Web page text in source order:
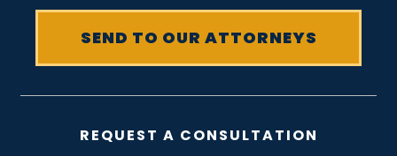
REQUEST A CONSULTATION